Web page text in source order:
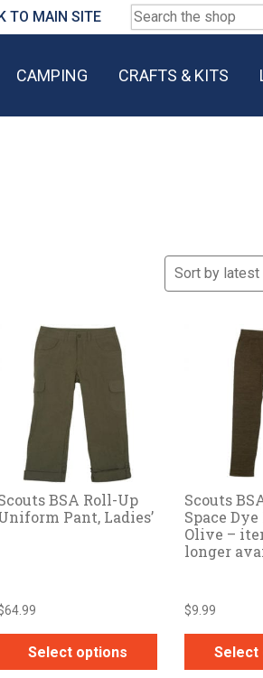
TO MAIN SITE
Search
for:
CAMPING CRAFTS & KITS
BSA Roll-Up
Pant, Ladies’
64.99
Select options
Scouts
Space
Olive –
longer
$9.99
Select